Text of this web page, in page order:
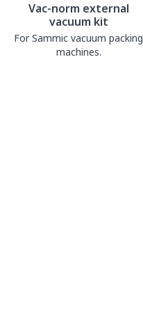
Vac-norm external
vacuum kit
For Sammic vacuum packing
machines.